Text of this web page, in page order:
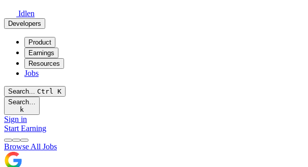
Idlen
Developers
Product
Earnings
Resources
Jobs
Search... Ctrl K
Search…
k
Sign in
Start Earning
Browse All Jobs